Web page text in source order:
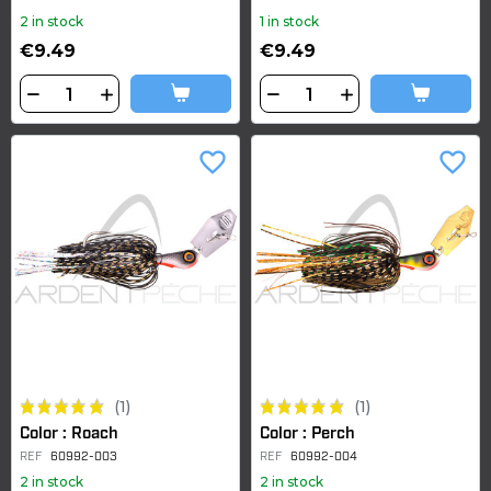
2 in stock
€9.49
1 in stock
€9.49
(1)
Color : Roach
REF 60992-003
2 in stock
favorite_border
(1)
Color : Perch
REF 60992-004
2 in stock
favorite_border